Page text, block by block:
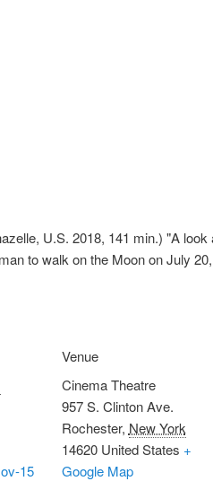
U.S. 2018, 141 min.) "A
to walk on the Moon on July
15
Venue
Cinema Theatre
957 S. Clinton Ave.
Rochester, New York
14620 United States +
Google Map